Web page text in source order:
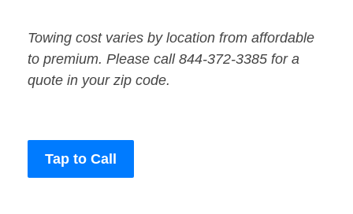
Towing cost varies by location from affordable
to premium. Please call 844-372-3385 for a
quote in your zip code.
Tap to Call